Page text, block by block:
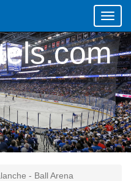
- Ball Arena